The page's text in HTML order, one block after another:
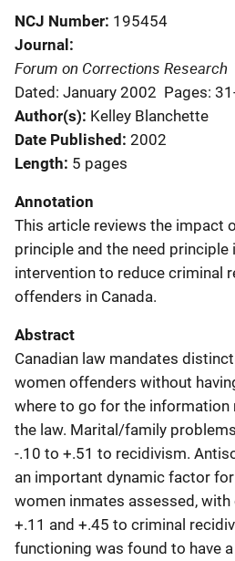
NCJ Number 195454
Journal
Forum on Corrections Research
Dated: January 2002 Pages:
Author(s) Kelley Blanchette
Date Published 2002
Length 5 pages
Annotation
This article reviews the impact
principle and the need principle
intervention to reduce criminal
offenders in Canada.
Abstract
Canadian law mandates
women offenders without
where to go for the information
the law. Marital/family
-.10 to +.51 to recidivism.
an important dynamic factor
women inmates assessed,
+.11 and +.45 to criminal
functioning was found to have